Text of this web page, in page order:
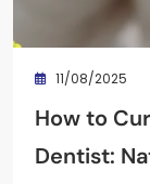
11/08/2025
How to
Dentist: